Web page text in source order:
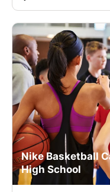
Nike Basketball
High School